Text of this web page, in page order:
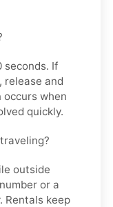
seconds. If
, release and
occurs when
quickly.
outside
or a
Rentals keep